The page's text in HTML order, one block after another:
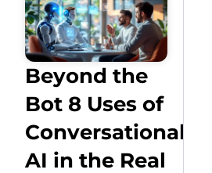
Beyond the
Bot 8 Uses of
Conversational
AI in the Real